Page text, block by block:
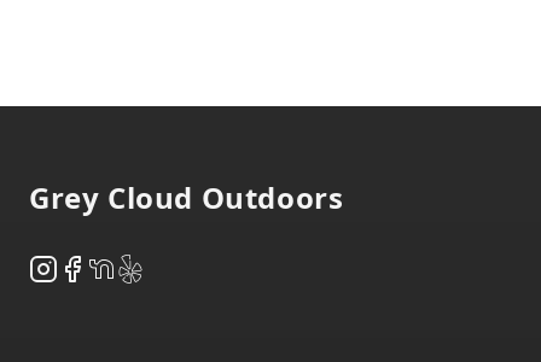
Grey Cloud Outdoors
Instagram
Facebook
NextDoor
Yelp